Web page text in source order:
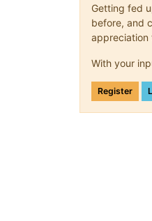
Getting fed
before, and
appreciation
With your
Register